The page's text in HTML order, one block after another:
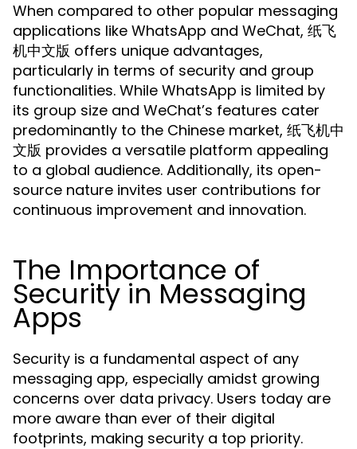
When compared to other popular messaging
applications like WhatsApp and WeChat, 纸飞
机中文版 offers unique advantages,
particularly in terms of security and group
functionalities. While WhatsApp is limited by
its group size and WeChat’s features cater
predominantly to the Chinese market, 纸飞机中
文版 provides a versatile platform appealing
to a global audience. Additionally, its open-
source nature invites user contributions for
continuous improvement and innovation.
The Importance of
Security in Messaging
Apps
Security is a fundamental aspect of any
messaging app, especially amidst growing
concerns over data privacy. Users today are
more aware than ever of their digital
footprints, making security a top priority.